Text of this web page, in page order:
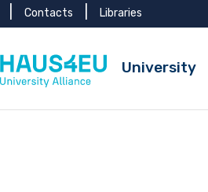
Contacts Libraries
University